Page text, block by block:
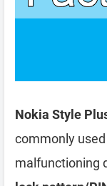
Nokia Style
commonly
malfunctioning